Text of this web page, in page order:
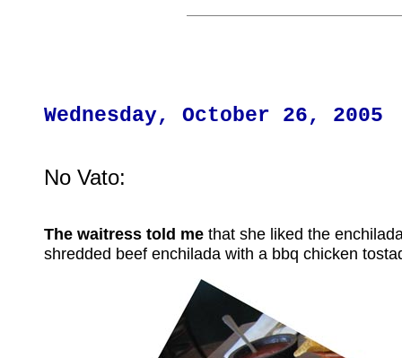
Wednesday, October 26, 2005
No Vato:
The waitress told me that she liked the
shredded beef enchilada with a bbq chicken